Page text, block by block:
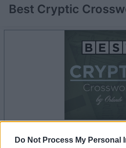
Do Not Process My Personal
Best Cryptic